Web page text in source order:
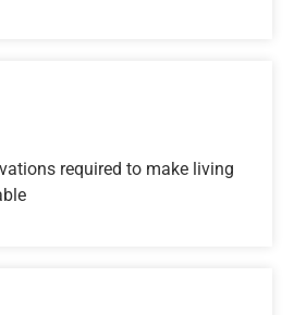
required to make living